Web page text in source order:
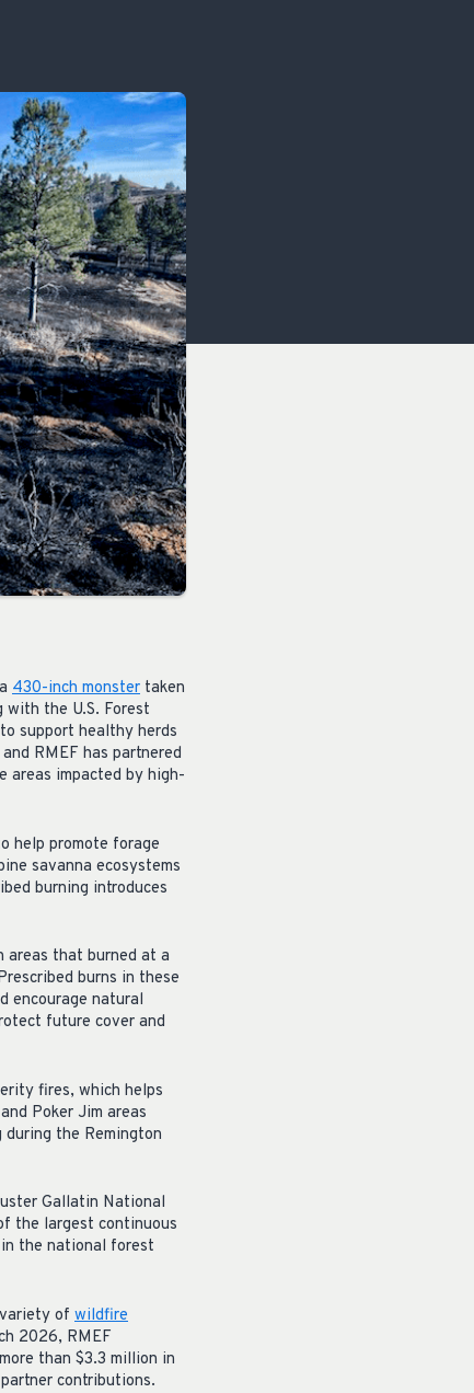
430-inch monster taken
the U.S. Forest
support healthy herds
RMEF has partnered
areas impacted by high-
help promote forage
savanna ecosystems
burning introduces
areas that burned at a
burns in these
encourage natural
future cover and
fires, which helps
Poker Jim areas
the Remington
Gallatin National
the largest continuous
the national forest
of wildfire
2026, RMEF
than $3.3 million in
contributions.